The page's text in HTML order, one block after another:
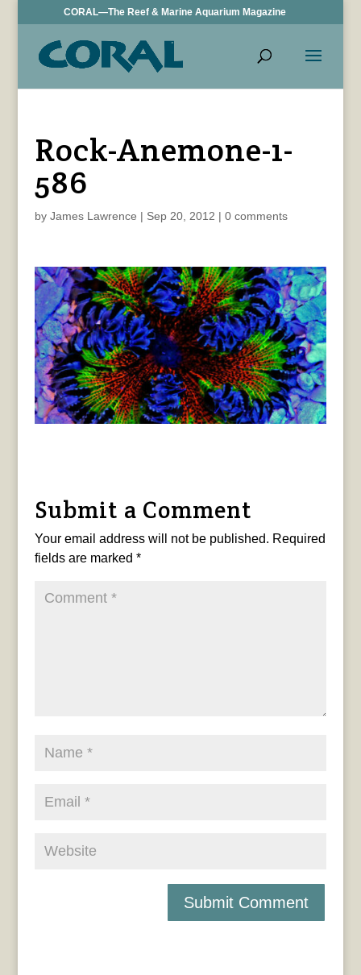
CORAL—The Reef & Marine Aquarium Magazine
Rock-Anemone-1-
586
by James Lawrence | Sep 20, 2012 | 0 comments
Submit a Comment
Your email address will not be published. Required
fields are marked *